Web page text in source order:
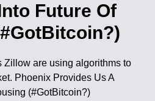
Future Of
Zillow are using algorithms to
Phoenix Provides Us A
(#GotBitcoin?)